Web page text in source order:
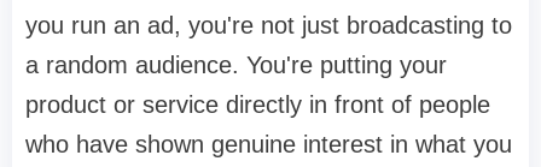
you run an ad, you're not just broadcasting to
a random audience. You're putting your
product or service directly in front of people
who have shown genuine interest in what you